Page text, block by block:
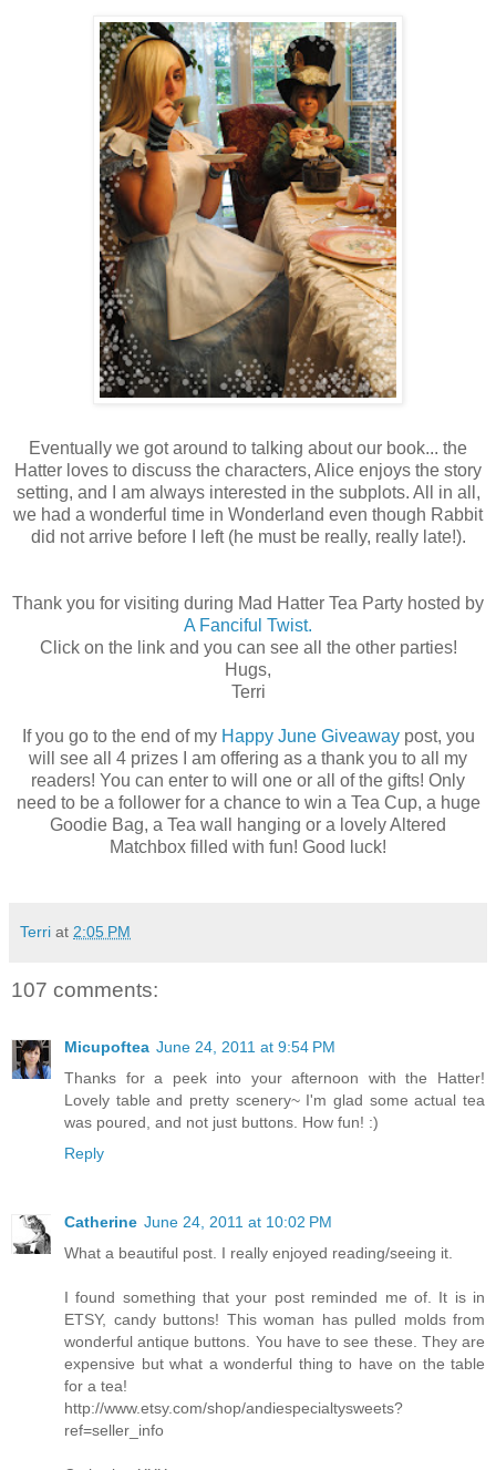
Eventually we got around to talking about our book... the
Hatter loves to discuss the characters, Alice enjoys the story
setting, and I am always interested in the subplots. All in all,
we had a wonderful time in Wonderland even though Rabbit
did not arrive before I left (he must be really, really late!).
Thank you for visiting during Mad Hatter Tea Party hosted by
A Fanciful Twist.
Click on the link and you can see all the other parties!
Hugs,
Terri
If you go to the end of my Happy June Giveawaypost, you
will see all 4 prizes I am offering as a thank you to all my
readers! You can enter to will one or all of the gifts! Only
need to be a follower for a chance to win a Tea Cup, a huge
Goodie Bag, a Tea wall hanging or a lovely Altered
Matchbox filled with fun! Good luck!
Terri at 2:05 PM
107 comments:
Micupoftea June 24, 2011 at 9:54 PM
Thanks for a peek into your afternoon with the Hatter!
Lovely table and pretty scenery~ I'm glad some actual tea
was poured, and not just buttons. How fun! :)
Reply
Catherine June 24, 2011 at 10:02 PM
What a beautiful post. I really enjoyed reading/seeing it.
I found something that your post reminded me of. It is in
ETSY, candy buttons! This woman has pulled molds from
wonderful antique buttons. You have to see these. They are
expensive but what a wonderful thing to have on the table
for a tea!
http://www.etsy.com/shop/andiespecialtysweets?
ref=seller_info